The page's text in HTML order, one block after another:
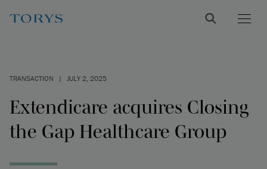
TRANSACTION | JULY 2, 2025
Extendicare acquires Closing
the Gap Healthcare Group